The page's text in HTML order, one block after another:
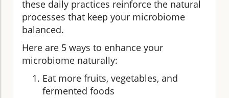
these daily practices reinforce the natural
processes that keep your microbiome
balanced.
Here are 5 ways to enhance your
microbiome naturally:
Eat more fruits, vegetables, and
fermented foods